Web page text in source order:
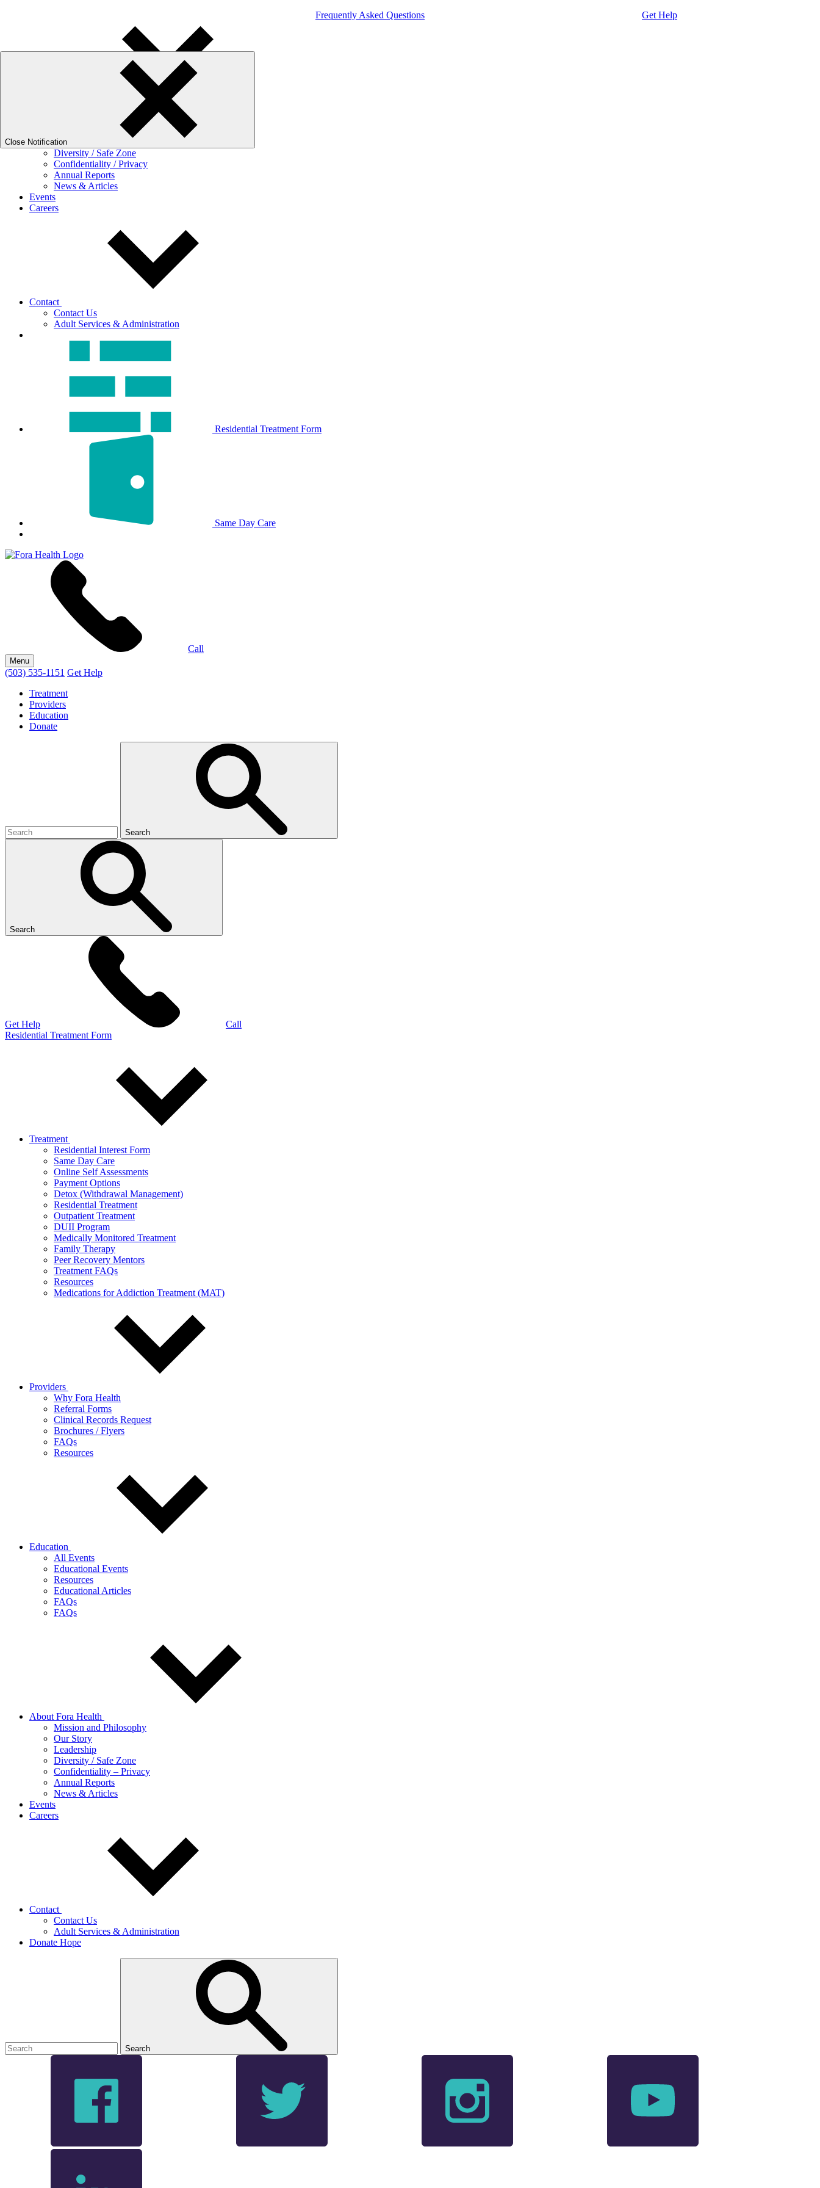
Mission and Philosophy
Virtual Tour
Diversity / Safe Zone
Confidentiality / Privacy
Annual Reports
News & Articles
Events
Careers
Contact
Contact Us
Adult Services & Administration
Residential Treatment Form
Same Day Care
Call
Menu
(503) 535-1151 Get Help
Treatment
Providers
Education
Donate
Search
Search
Get Help
Call
Residential Treatment Form
Treatment
Residential Interest Form
Same Day Care
Online Self Assessments
Payment Options
Detox (Withdrawal Management)
Residential Treatment
Outpatient Treatment
DUII Program
Medically Monitored Treatment
Family Therapy
Peer Recovery Mentors
Treatment FAQs
Resources
Medications for Addiction Treatment (MAT)
Providers
Why Fora Health
Referral Forms
Clinical Records Request
Brochures / Flyers
FAQs
Resources
Education
All Events
Educational Events
Resources
Educational Articles
FAQs
FAQs
About Fora Health
Mission and Philosophy
Our Story
Leadership
Diversity / Safe Zone
Confidentiality – Privacy
Annual Reports
News & Articles
Events
Careers
Contact
Contact Us
Adult Services & Administration
Donate Hope
Search
Frequently Asked Questions Get Help
Close Notification